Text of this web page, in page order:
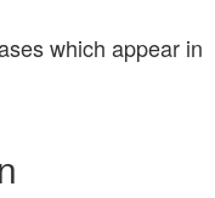
which appear in